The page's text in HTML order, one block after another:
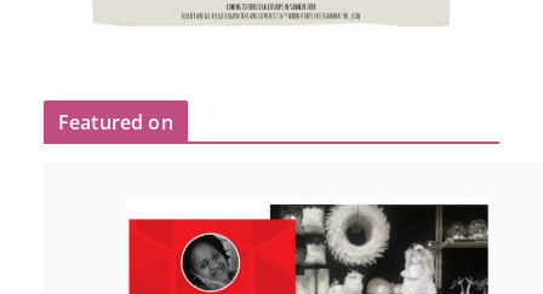
Featured on